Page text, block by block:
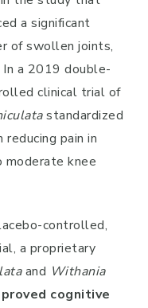
a significant
of swollen joints,
a 2019 double-
clinical trial of
standardized
pain in
moderate knee
controlled,
a proprietary
and Withania
cognitive